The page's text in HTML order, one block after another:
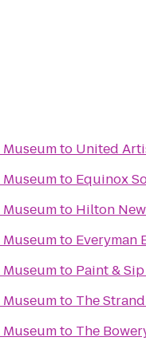
Museumto United
Museumto Equinox
Museumto Hilton
Museumto Everyman
Museumto Paint &
Museumto The
Museumto The